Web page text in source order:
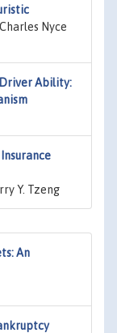
Nyce
Ability:
Y. Tzeng
An